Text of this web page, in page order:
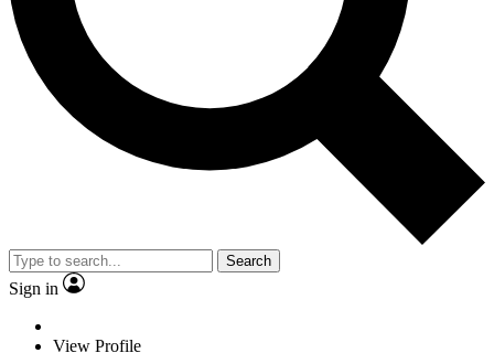
Search
Sign in
View Profile